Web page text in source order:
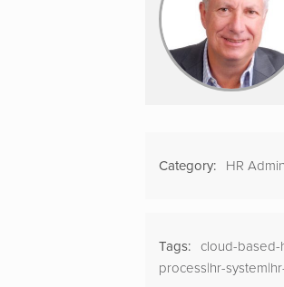
Category: HR Admin
Tags:
cloud-based-
process|hr-